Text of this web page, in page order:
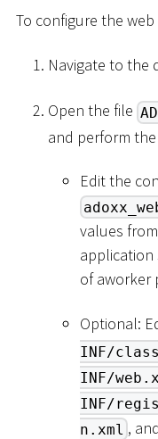
To configure the
Navigate to the
Open the file
and perform
Edit the
values
application
of aworker
Optional:
INF/
INF/
INF/
n.xml ,